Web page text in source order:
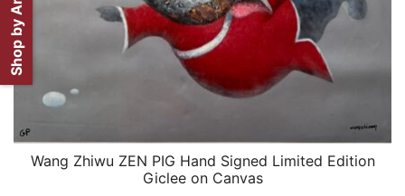
QUICK VIEW
Wang Zhiwu ZEN PIG Hand Signed Limited Edition
Giclee on Canvas
Shop by Artist